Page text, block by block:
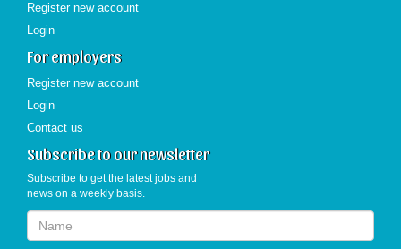
Register new account
Login
For employers
Register new account
Login
Contact us
Subscribe to our newsletter
Subscribe to get the latest jobs and
news on a weekly basis.